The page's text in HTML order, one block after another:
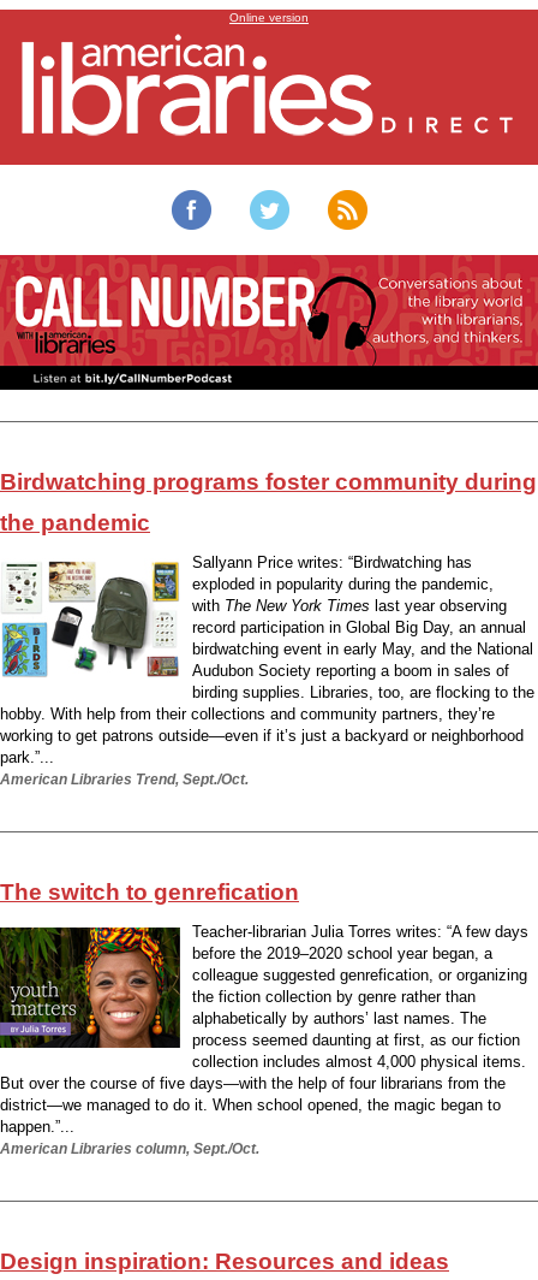
Online version
Birdwatching programs foster community during
the pandemic
Sallyann Price writes: “Birdwatching has
exploded in popularity during the pandemic,
with The New York Times last year observing
record participation in Global Big Day, an annual
birdwatching event in early May, and the National
Audubon Society reporting a boom in sales of
birding supplies. Libraries, too, are flocking to the
hobby. With help from their collections and community partners, they’re
working to get patrons outside—even if it’s just a backyard or neighborhood
park.”...
American Libraries Trend, Sept./Oct.
The switch to genrefication
Teacher-librarian Julia Torres writes: “A few days
before the 2019–2020 school year began, a
colleague suggested genrefication, or organizing
the fiction collection by genre rather than
alphabetically by authors’ last names. The
process seemed daunting at first, as our fiction
collection includes almost 4,000 physical items.
But over the course of five days—with the help of four librarians from the
district—we managed to do it. When school opened, the magic began to
happen.”...
American Libraries column, Sept./Oct.
Design inspiration: Resources and ideas